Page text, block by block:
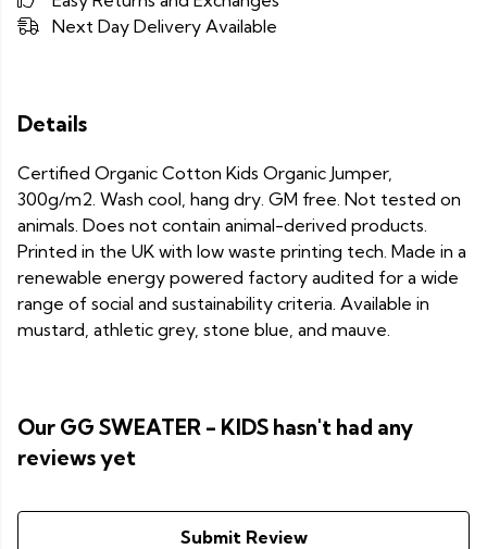
Next Day Delivery Available
Details
Certified Organic Cotton Kids Organic Jumper,
300g/m2. Wash cool, hang dry. GM free. Not tested on
animals. Does not contain animal-derived products.
Printed in the UK with low waste printing tech. Made in a
renewable energy powered factory audited for a wide
range of social and sustainability criteria. Available in
mustard, athletic grey, stone blue, and mauve.
Our GG SWEATER - KIDS hasn't had any
reviews yet
Submit Review